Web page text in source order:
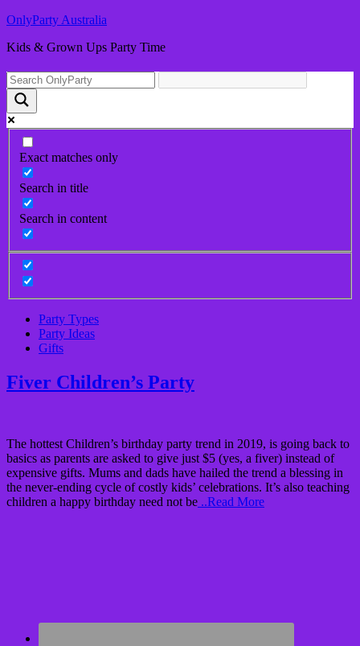
OnlyParty Australia
Kids & Grown Ups Party Time
Exact matches only
Search in title
Search in content
Party Types
Party Ideas
Gifts
Fiver Children’s Party
The hottest Children’s birthday party trend in 2019, is going back to
basics as parents are asked to give just $5 (yes, a fiver) instead of
expensive gifts. Mums and dads have hailed the trend a blessing in
the never-ending cycle of costly kids’ celebrations. It’s also teaching
children a happy birthday need not be ..Read More